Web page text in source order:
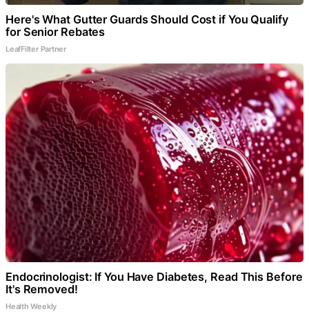
Here's What Gutter Guards Should Cost if You Qualify
for Senior Rebates
LeafFilter Partner
Endocrinologist: If You Have Diabetes, Read This Before
It's Removed!
Health Weekly